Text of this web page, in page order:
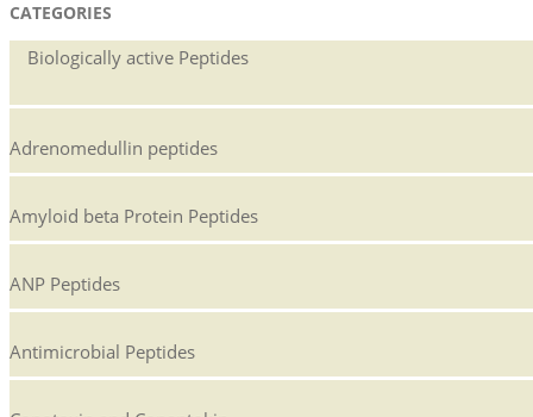
CATEGORIES
Biologically active Peptides
Adrenomedullin peptides
Amyloid beta Protein Peptides
ANP Peptides
Antimicrobial Peptides